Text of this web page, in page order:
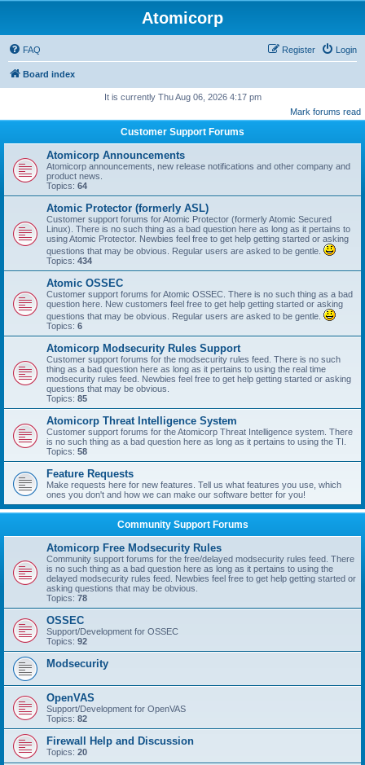
Atomicorp
FAQ Login
Register
Board index
It is currently Thu Aug 06, 2026 4:17 pm
Mark forums read
Customer Support Forums
Atomicorp Announcements
Atomicorp announcements, new release notifications and other company and
product news.
Topics: 64
Atomic Protector (formerly ASL)
Customer support forums for Atomic Protector (formerly Atomic Secured
Linux). There is no such thing as a bad question here as long as it pertains to
using Atomic Protector. Newbies feel free to get help getting started or asking
questions that may be obvious. Regular users are asked to be gentle.
Topics: 434
Atomic OSSEC
Customer support forums for Atomic OSSEC. There is no such thing as a bad
question here. New customers feel free to get help getting started or asking
questions that may be obvious. Regular users are asked to be gentle.
Topics: 6
Atomicorp Modsecurity Rules Support
Customer support forums for the modsecurity rules feed. There is no such
thing as a bad question here as long as it pertains to using the real time
modsecurity rules feed. Newbies feel free to get help getting started or asking
questions that may be obvious.
Topics: 85
Atomicorp Threat Intelligence System
Customer support forums for the Atomicorp Threat Intelligence system. There
is no such thing as a bad question here as long as it pertains to using the TI.
Topics: 58
Feature Requests
Make requests here for new features. Tell us what features you use, which
ones you don't and how we can make our software better for you!
Community Support Forums
Atomicorp Free Modsecurity Rules
Community support forums for the free/delayed modsecurity rules feed. There
is no such thing as a bad question here as long as it pertains to using the
delayed modsecurity rules feed. Newbies feel free to get help getting started or
asking questions that may be obvious.
Topics: 78
OSSEC
Support/Development for OSSEC
Topics: 92
Modsecurity
OpenVAS
Support/Development for OpenVAS
Topics: 82
Firewall Help and Discussion
Topics: 20